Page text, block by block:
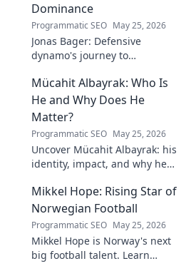
Dominance
Programmatic SEO May 25, 2026
Jonas Bager: Defensive
dynamo's journey to
his skills, and why he's a force
to be reckoned with.
Mücahit Albayrak: Who Is
He and Why Does He
Matter?
Programmatic SEO May 25, 2026
Uncover Mücahit Albayrak: his
identity, impact, and why he
Mikkel Hope: Rising Star of
Norwegian Football
Programmatic SEO May 25, 2026
Mikkel Hope is Norway's next
big football talent. Learn